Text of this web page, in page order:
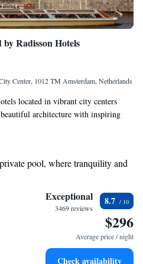
Radisson Hotels
Center, 1012 TM Amsterdam, Netherlands
located in vibrant city centers
architecture with inspiring
welcoming environments that
here for business or leisure, we
tailored to your needs.
pool, where tranquility and
business services available
of sports and activities designed
the-art wellness facilities
Exceptional
3469 reviews
8.7
$296
Average price / night
Check availability